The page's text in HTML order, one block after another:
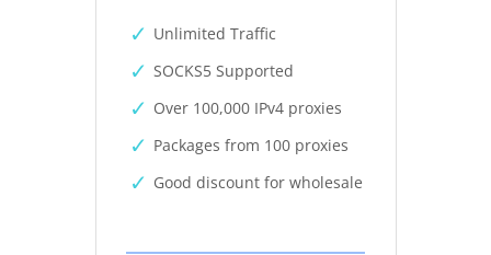
Unlimited Traffic
SOCKS5 Supported
Over 100,000 IPv4 proxies
Packages from 100 proxies
Good discount for wholesale